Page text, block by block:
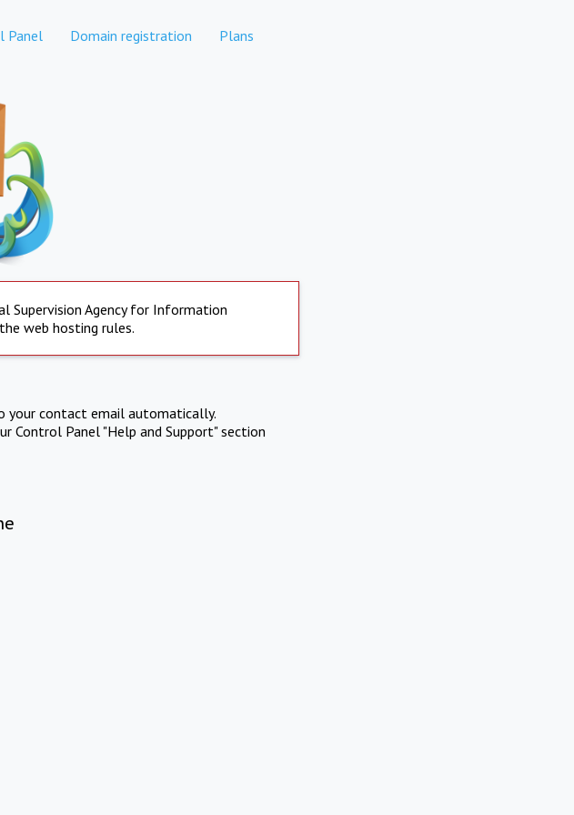
Panel Domain registration Plans
Supervision Agency for Information
web hosting rules.
your contact email automatically.
Control Panel "Help and Support" section